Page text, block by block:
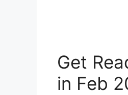
Get
in Feb